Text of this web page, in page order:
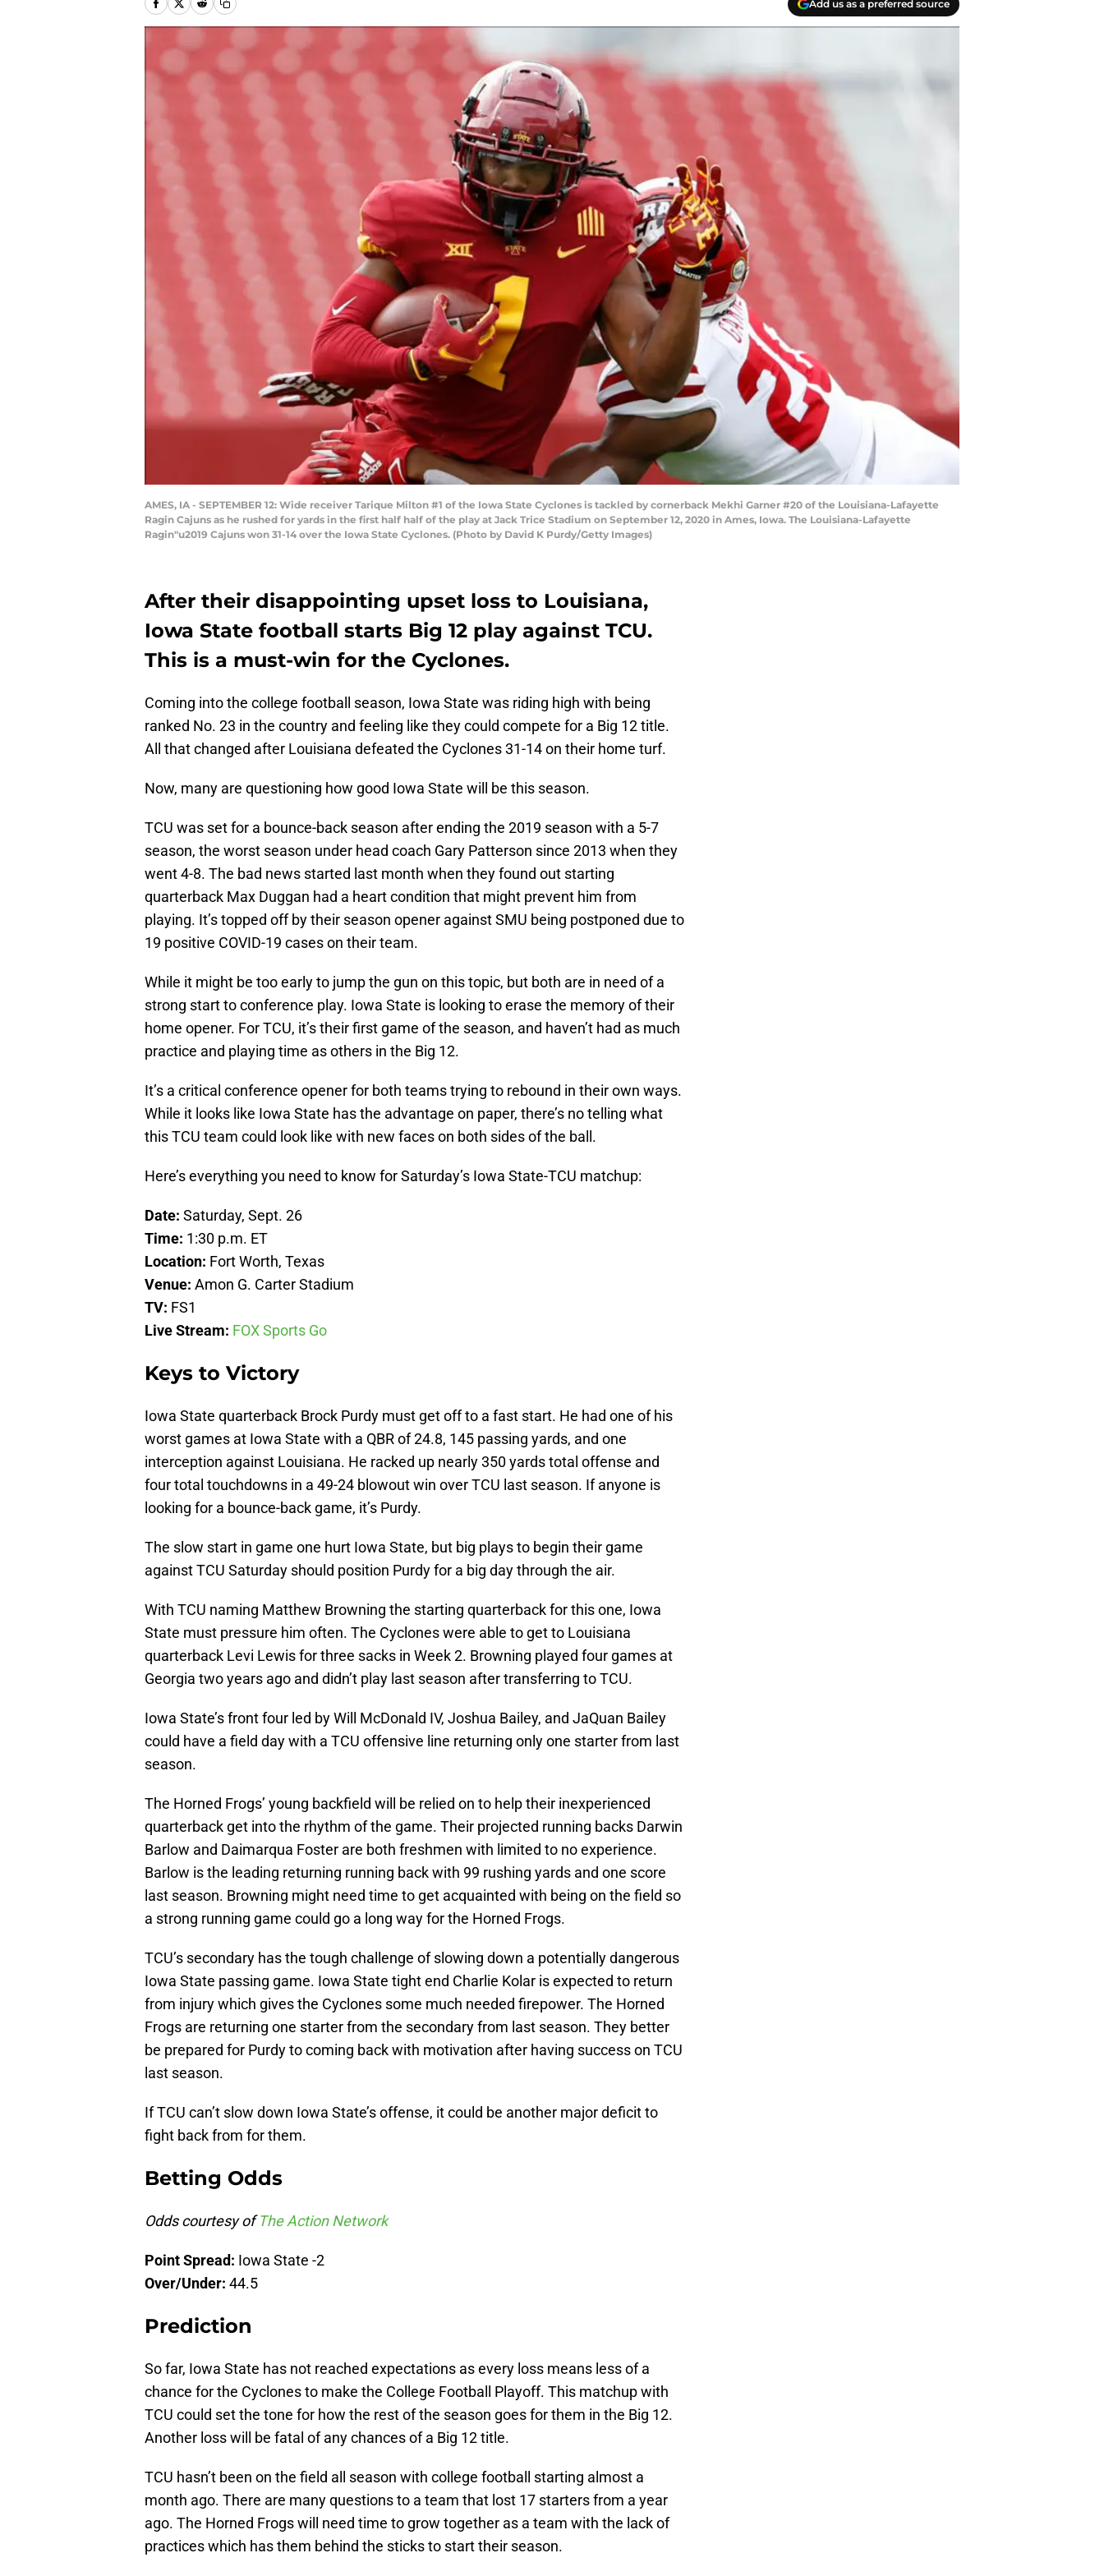
Add us as a preferred source
AMES, IA - SEPTEMBER 12: Wide receiver Tarique Milton #1 of the Iowa State Cyclones is tackled by cornerback Mekhi Garner #20 of the Louisiana-Lafayette
Ragin Cajuns as he rushed for yards in the first half half of the play at Jack Trice Stadium on September 12, 2020 in Ames, Iowa. The Louisiana-Lafayette
Ragin"u2019 Cajuns won 31-14 over the Iowa State Cyclones. (Photo by David K Purdy/Getty Images)
After their disappointing upset loss to Louisiana,
Iowa State football starts Big 12 play against TCU.
This is a must-win for the Cyclones.
Coming into the college football season, Iowa State was riding high with being
ranked No. 23 in the country and feeling like they could compete for a Big 12 title.
All that changed after Louisiana defeated the Cyclones 31-14 on their home turf.
Now, many are questioning how good Iowa State will be this season.
TCU was set for a bounce-back season after ending the 2019 season with a 5-7
season, the worst season under head coach Gary Patterson since 2013 when they
went 4-8. The bad news started last month when they found out starting
quarterback Max Duggan had a heart condition that might prevent him from
playing. It’s topped off by their season opener against SMU being postponed due to
19 positive COVID-19 cases on their team.
While it might be too early to jump the gun on this topic, but both are in need of a
strong start to conference play. Iowa State is looking to erase the memory of their
home opener. For TCU, it’s their first game of the season, and haven’t had as much
practice and playing time as others in the Big 12.
It’s a critical conference opener for both teams trying to rebound in their own ways.
While it looks like Iowa State has the advantage on paper, there’s no telling what
this TCU team could look like with new faces on both sides of the ball.
Here’s everything you need to know for Saturday’s Iowa State-TCU matchup:
Date: Saturday, Sept. 26
Time: 1:30 p.m. ET
Location: Fort Worth, Texas
Venue: Amon G. Carter Stadium
TV: FS1
Live Stream: FOX Sports Go
Keys to Victory
Iowa State quarterback Brock Purdy must get off to a fast start. He had one of his
worst games at Iowa State with a QBR of 24.8, 145 passing yards, and one
interception against Louisiana. He racked up nearly 350 yards total offense and
four total touchdowns in a 49-24 blowout win over TCU last season. If anyone is
looking for a bounce-back game, it’s Purdy.
The slow start in game one hurt Iowa State, but big plays to begin their game
against TCU Saturday should position Purdy for a big day through the air.
With TCU naming Matthew Browning the starting quarterback for this one, Iowa
State must pressure him often. The Cyclones were able to get to Louisiana
quarterback Levi Lewis for three sacks in Week 2. Browning played four games at
Georgia two years ago and didn’t play last season after transferring to TCU.
Iowa State’s front four led by Will McDonald IV, Joshua Bailey, and JaQuan Bailey
could have a field day with a TCU offensive line returning only one starter from last
season.
The Horned Frogs’ young backfield will be relied on to help their inexperienced
quarterback get into the rhythm of the game. Their projected running backs Darwin
Barlow and Daimarqua Foster are both freshmen with limited to no experience.
Barlow is the leading returning running back with 99 rushing yards and one score
last season. Browning might need time to get acquainted with being on the field so
a strong running game could go a long way for the Horned Frogs.
TCU’s secondary has the tough challenge of slowing down a potentially dangerous
Iowa State passing game. Iowa State tight end Charlie Kolar is expected to return
from injury which gives the Cyclones some much needed firepower. The Horned
Frogs are returning one starter from the secondary from last season. They better
be prepared for Purdy to coming back with motivation after having success on TCU
last season.
If TCU can’t slow down Iowa State’s offense, it could be another major deficit to
fight back from for them.
Betting Odds
Odds courtesy ofThe Action Network
Point Spread: Iowa State -2
Over/Under: 44.5
Prediction
So far, Iowa State has not reached expectations as every loss means less of a
chance for the Cyclones to make the College Football Playoff. This matchup with
TCU could set the tone for how the rest of the season goes for them in the Big 12.
Another loss will be fatal of any chances of a Big 12 title.
TCU hasn’t been on the field all season with college football starting almost a
month ago. There are many questions to a team that lost 17 starters from a year
ago. The Horned Frogs will need time to grow together as a team with the lack of
practices which has them behind the sticks to start their season.